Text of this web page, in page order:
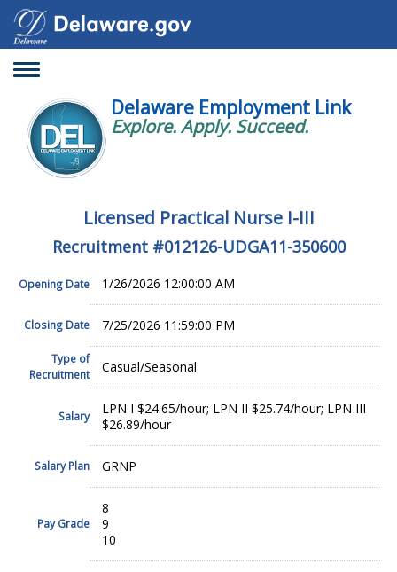
Toggle
Delaware Employment Link
Explore. Apply. Succeed.
Licensed Practical Nurse I-III
Recruitment #012126-UDGA11-350600
Opening Date 1/26/2026 12:00:00 AM
Closing Date 7/25/2026 11:59:00 PM
Type of
Recruitment
Casual/Seasonal
Salary
LPN I $24.65/hour; LPN II $25.74/hour; LPN III
$26.89/hour
Salary Plan GRNP
Pay Grade
8
9
10